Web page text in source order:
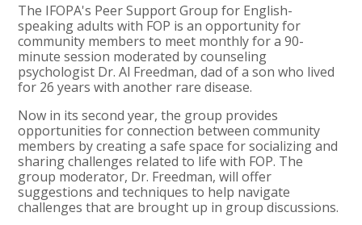
The IFOPA's Peer Support Group for English-
speaking adults with FOP is an opportunity for
community members to meet monthly for a 90-
minute session moderated by counseling
psychologist Dr. Al Freedman, dad of a son who lived
for 26 years with another rare disease.
Now in its second year, the group provides
opportunities for connection between community
members by creating a safe space for socializing and
sharing challenges related to life with FOP. The
group moderator, Dr. Freedman, will offer
suggestions and techniques to help navigate
challenges that are brought up in group discussions.